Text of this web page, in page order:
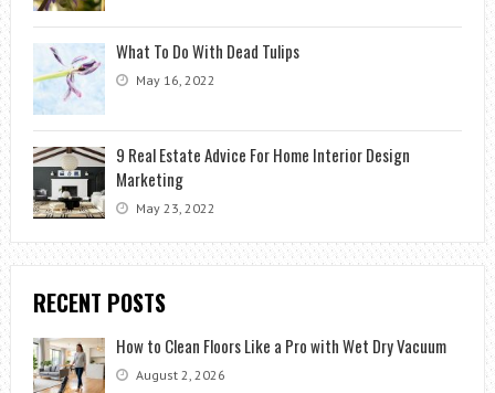
What To Do With Dead Tulips
May 16, 2022
9 Real Estate Advice For Home Interior Design
Marketing
May 23, 2022
RECENT POSTS
How to Clean Floors Like a Pro with Wet Dry Vacuum
August 2, 2026